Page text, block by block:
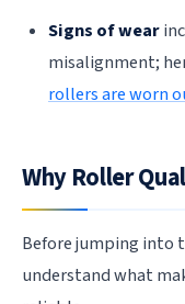
Signs of wear
misalignment;
rollers are worn
Why Roller
Before jumping into
understand what